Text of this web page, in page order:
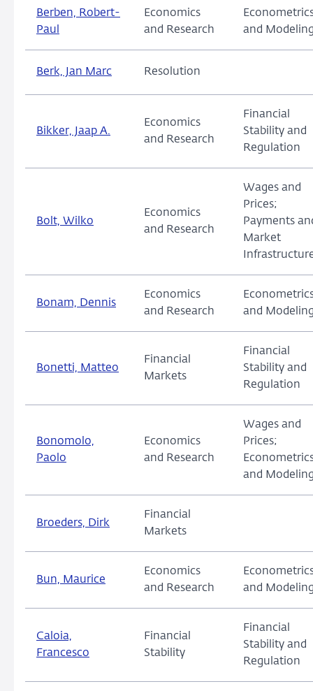
Berben, Robert-
Paul
Economics
and Research
and
Berk, Jan Marc Resolution
Bikker, Jaap A.
Economics
and Research
Financial
Stability and
Regulation
Bolt, Wilko
Economics
and Research
Wages and
Prices;
Payments
Market
Bonam, Dennis
Economics
and Research
and
Bonetti, Matteo
Financial
Markets
Financial
Stability and
Regulation
Bonomolo,
Paolo
Economics
and Research
Wages and
Prices;
and
Broeders, Dirk
Financial
Markets
Bun, Maurice
Economics
and Research
and
Caloia,
Francesco
Financial
Stability
Financial
Stability and
Regulation